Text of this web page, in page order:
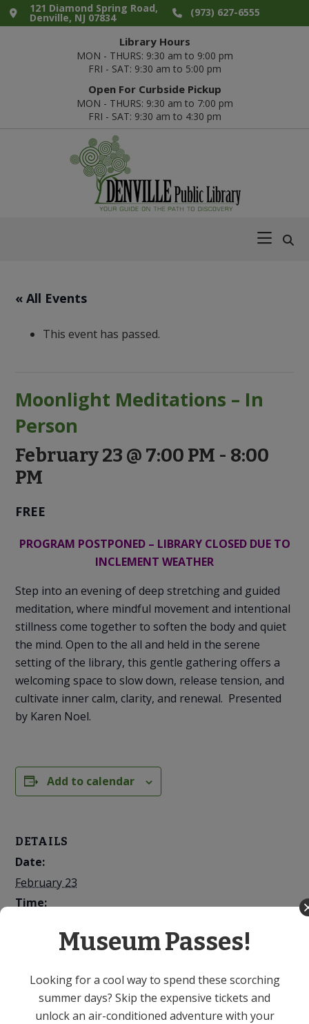
Skip
to
Skip
to
Skip
to
Skip
to
Path
Discovery
121 Diamond Spring Road,
Denville, NJ 07834 (973) 627-6555
Library Hours
MON - THURS: 9:30 am to 9:00 pm
FRI - SAT: 9:30 am to 5:00 pm
Open For Curbside Pickup
MON - THURS: 9:30 am to 7:00 pm
FRI - SAT: 9:30 am to 4:30 pm
« All Events
This event has passed.
Moonlight Meditations – In
Person
February 23 @ 7:00 PM - 8:00
PM
FREE
PROGRAM POSTPONED – LIBRARY CLOSED DUE TO
INCLEMENT WEATHER
Step into an evening of deep stretching and guided
meditation, where mindful movement and intentional
stillness come together to soften the body and quiet
the mind. Open to the all and held in the serene
setting of the library, this gentle gathering offers a
welcoming space to slow down, release tension, and
cultivate inner calm, clarity, and renewal. Presented
by Karen Noel.
Add to calendar
DETAILS
Date:
February 23
Time:
Event Category:
Adult
Museum Passes!
Looking for a cool way to spend these scorching
summer days? Skip the expensive tickets and
unlock an air-conditioned adventure with your